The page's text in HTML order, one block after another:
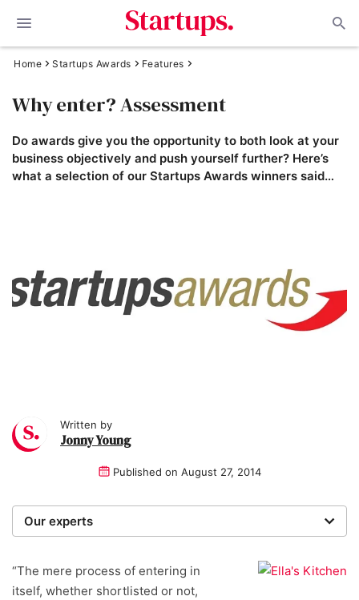
Home Startups Awards Features
Why enter? Assessment
Do awards give you the opportunity to both look at your
business objectively and push yourself further? Here’s
what a selection of our Startups Awards winners said…
Written by
Jonny Young
Published on August 27, 2014
Our experts
researchers providing you with the best advice with
zero bias or partiality.
“The mere process of entering in
itself, whether shortlisted or not,